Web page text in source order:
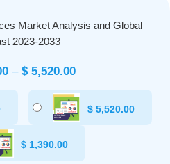
Market Analysis and Global
2023-2033
– $5,520.00
$ 5,520.00
$1,390.00